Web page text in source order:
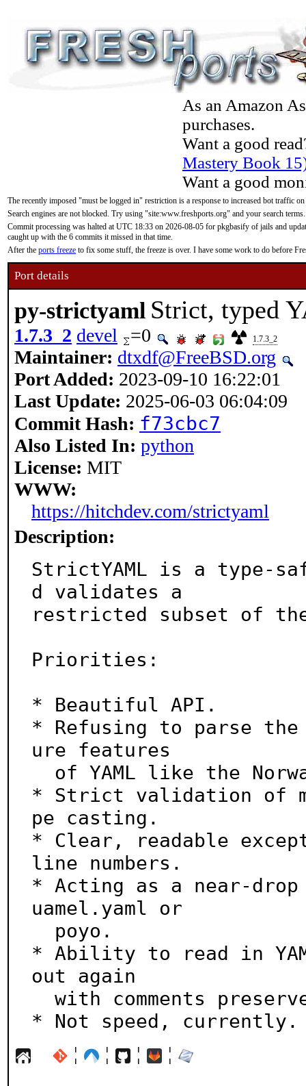
As an Amazon
purchases.
Want a good
Mastery Book
Want a good
The recently imposed "must be logged in" restriction is a response to increased bot traffic
Search engines are not blocked. Try using "site:www.freshports.org" and your search terms.
Commit processing was halted at UTC 18:33 on 2026-08-05 for pkgbasify of jails and
caught up with the 6 commits it missed in that time.
After the ports freeze to fix some stuff, the freeze is over. I have some work to do before
Port details
py-strictyaml Strict, typed
1.7.3_2 devel =0 1.7.3_2
Maintainer: dtxdf@FreeBSD.org
Port Added: 2023-09-10 16:22:01
Last Update: 2025-06-03 06:04:09
Commit Hash: f73cbc7
Also Listed In: python
License: MIT
WWW:
https://hitchdev.com/strictyaml
Description:
StrictYAML is a type-
d validates a
restricted subset of
Priorities:
* Beautiful API.
* Refusing to parse
ure features
* Strict validation of
pe casting.
* Clear, readable
line numbers.
* Acting as a near-
uamel.yaml or
* Ability to read in
out again
* Not speed, currently.
¦ ¦ ¦ ¦